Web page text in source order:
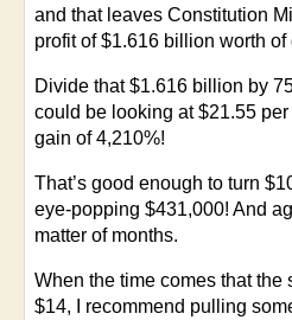
and that leaves Constitution
profit of $1.616 billion worth of
Divide that $1.616 billion by
could be looking at $21.55
gain of 4,210%!
That’s good enough to turn
eye-popping $431,000! And
matter of months.
When the time comes that the
$14, I recommend pulling